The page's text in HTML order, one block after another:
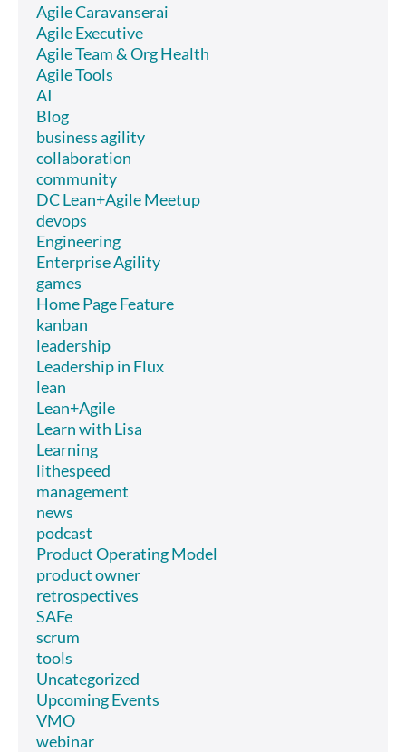
Agile Caravanserai
Agile Executive
Agile Team & Org Health
Agile Tools
AI
Blog
business agility
collaboration
community
DC Lean+Agile Meetup
devops
Engineering
Enterprise Agility
games
Home Page Feature
kanban
leadership
Leadership in Flux
lean
Lean+Agile
Learn with Lisa
Learning
lithespeed
management
news
podcast
Product Operating Model
product owner
retrospectives
SAFe
scrum
tools
Uncategorized
Upcoming Events
VMO
webinar